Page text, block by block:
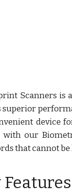
Scanners is
device
with our
that cannot